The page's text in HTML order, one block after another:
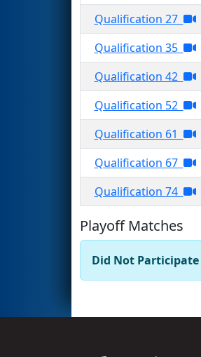
Qualification 27
Qualification 35
Qualification 42
Qualification 52
Qualification 61
Qualification 67
Qualification 74
Playoff Matches
Did Not Participate